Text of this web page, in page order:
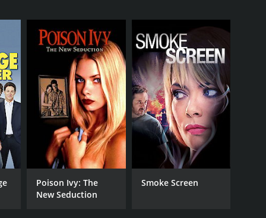
min
Poison Ivy: The
New Seduction
Smoke Screen